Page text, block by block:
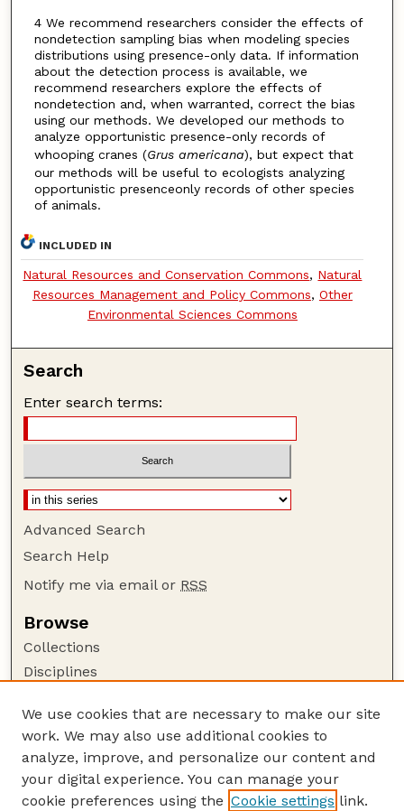
4 We recommend researchers consider the effects of
nondetection sampling bias when modeling species
distributions using presence-only data. If information
about the detection process is available, we
recommend researchers explore the effects of
nondetection and, when warranted, correct the bias
using our methods. We developed our methods to
analyze opportunistic presence-only records of
whooping cranes (Grus americana), but expect that
our methods will be useful to ecologists analyzing
opportunistic presenceonly records of other species
of animals.
INCLUDED IN
Natural Resources and Conservation Commons, Natural
Resources Management and Policy Commons, Other
Environmental Sciences Commons
Search
Enter search terms:
Advanced Search
Search Help
Notify me via email or RSS
Browse
Collections
Disciplines
Author Corner
Author FAQ
Guide to Submitting
Submit your paper or article
We use cookies that are necessary to make our site
work. We may also use additional cookies to
analyze, improve, and personalize our content and
your digital experience. You can manage your
cookie preferences using the Cookie settings link.